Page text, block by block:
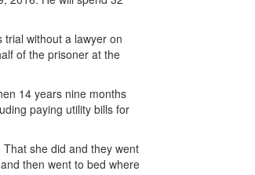
without a lawyer on
of the prisoner at the
14 years nine months
paying utility bills for
she did and they went
then went to bed where